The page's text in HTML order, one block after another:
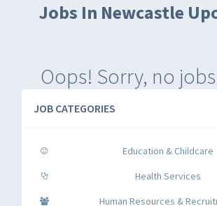
Jobs In Newcastle
Oops! Sorry, no
JOB CATEGORIES
Education & Childcare
Health Services
Human Resources &